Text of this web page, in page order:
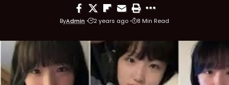
ByAdmin 2 years ago 8 Min Read